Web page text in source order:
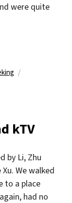
were quite
kTV
by Li, Zhu
We walked
to a place
had no